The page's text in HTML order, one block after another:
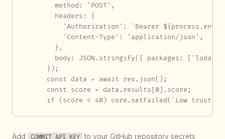
        method: 'POST',
        headers: {
'Authorization': `Bearer
          'Content-Type': 'application/json',
        },
body: JSON.stringify({ packages:
      });
      const data = await res.json();
      const score = data.results[0].score;
if (score < 40) core.setFailed(`Low trust
Add COMMIT_API_KEY
to your GitHub repository secrets